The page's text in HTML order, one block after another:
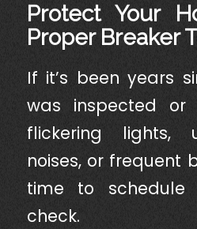
Protect Your
Proper Breaker
If it’s been years
was inspected or
flickering lights,
noises, or frequent
time to schedule
check.